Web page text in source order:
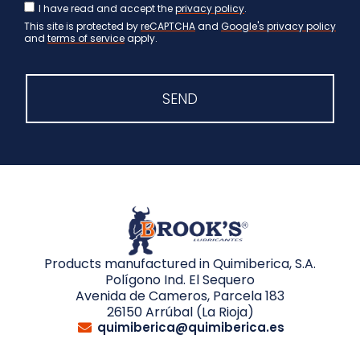
I have read and accept theprivacy policy.
This site is protected byreCAPTCHAand Google's privacy policy
and terms of serviceapply.
SEND
Products manufactured in Quimiberica, S.A.
Polígono Ind. El Sequero
Avenida de Cameros, Parcela 183
26150 Arrúbal (La Rioja)
quimiberica@quimiberica.es